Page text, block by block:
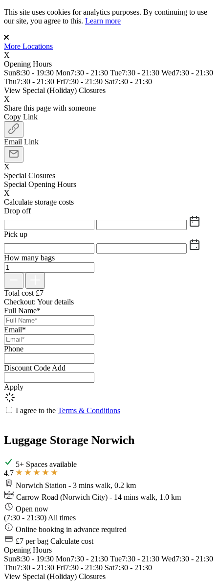
This site uses cookies for analytics purposes. By continuing to use
our site, you agree to this. Learn more
More Locations
X
Opening Hours
Sun8:30 - 19:30 Mon7:30 - 21:30 Tue7:30 - 21:30 Wed7:30 - 21:30
Thu7:30 - 21:30 Fri7:30 - 21:30 Sat7:30 - 21:30
View Special (Holiday) Closures
X
Share this page with someone
Copy Link
Email Link
X
Special Closures
Special Opening Hours
X
Calculate storage costs
Drop off
Pick up
How many bags
Total cost £7
Checkout: Your details
Full Name*
Email*
Phone
Discount Code Add
Apply
I agree to the Terms & Conditions
Luggage Storage Norwich
5+ Spaces available
4.7
Norwich Station - 3 mins walk, 0.2 km
Carrow Road (Norwich City) - 14 mins walk, 1.0 km
Open now
(7:30 - 21:30) All times
Online booking in advance required
£7 per bag Calculate cost
Opening Hours
Sun8:30 - 19:30 Mon7:30 - 21:30 Tue7:30 - 21:30 Wed7:30 - 21:30
Thu7:30 - 21:30 Fri7:30 - 21:30 Sat7:30 - 21:30
View Special (Holiday) Closures